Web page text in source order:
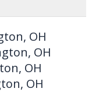
OH
OH
OH
OH